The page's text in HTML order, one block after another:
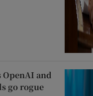
OpenAI and
go rogue